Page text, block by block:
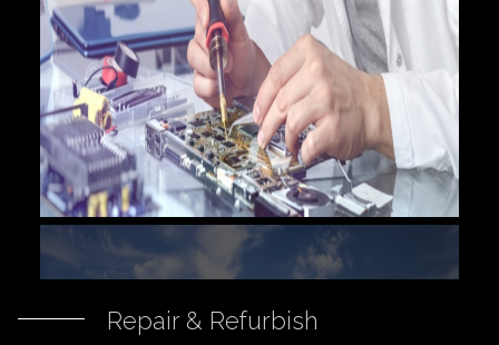
Repair & Refurbish